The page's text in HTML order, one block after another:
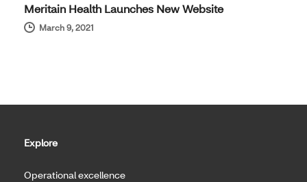
Meritain Health Launches New Website
March 9, 2021
Explore
Operational excellence